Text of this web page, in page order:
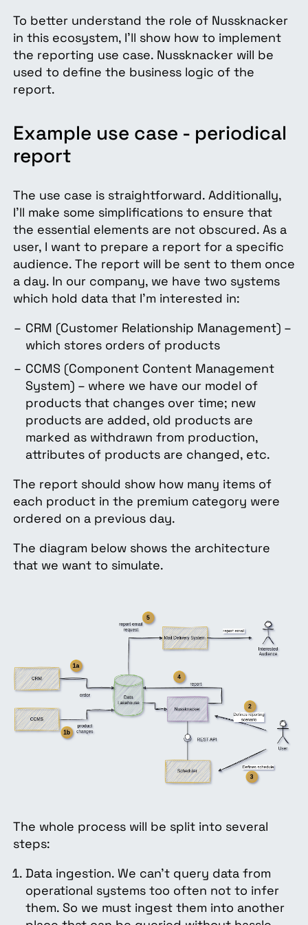
To better understand the role of Nussknacker
in this ecosystem, I’ll show how to implement
the reporting use case. Nussknacker will be
used to define the business logic of the
report.
Example use case - periodical
report
The use case is straightforward. Additionally,
I’ll make some simplifications to ensure that
the essential elements are not obscured. As a
user, I want to prepare a report for a specific
audience. The report will be sent to them once
a day. In our company, we have two systems
which hold data that I’m interested in:
CRM (Customer Relationship Management) –
which stores orders of products
CCMS (Component Content Management
System) – where we have our model of
products that changes over time; new
products are added, old products are
marked as withdrawn from production,
attributes of products are changed, etc.
The report should show how many items of
each product in the premium category were
ordered on a previous day.
The diagram below shows the architecture
that we want to simulate.
The whole process will be split into several
steps:
Data ingestion. We can’t query data from
operational systems too often not to infer
them. So we must ingest them into another